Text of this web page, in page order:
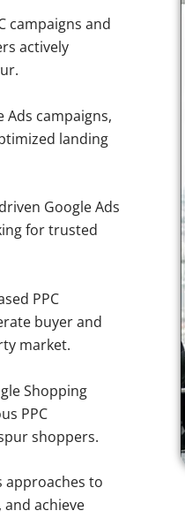
campaigns and
actively
campaigns,
landing
Google Ads
for trusted
PPC
buyer and
market.
Shopping
PPC
shoppers.
approaches to
achieve